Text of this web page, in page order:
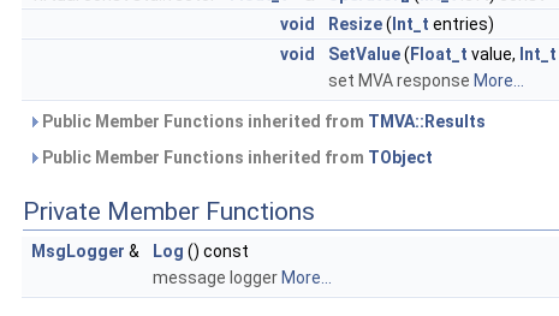
void
Resize( Int_t entries)
void
SetValue( Float_t value, Int_t
set MVA response More...
Public Member Functions inherited from TMVA::Results
Public Member Functions inherited from TObject
Private Member Functions
MsgLogger & Log () const
message logger More...